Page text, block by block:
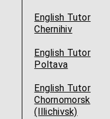
English Tutor
Chernihiv
English Tutor
Poltava
English Tutor
Chornomorsk
(Illichivsk)